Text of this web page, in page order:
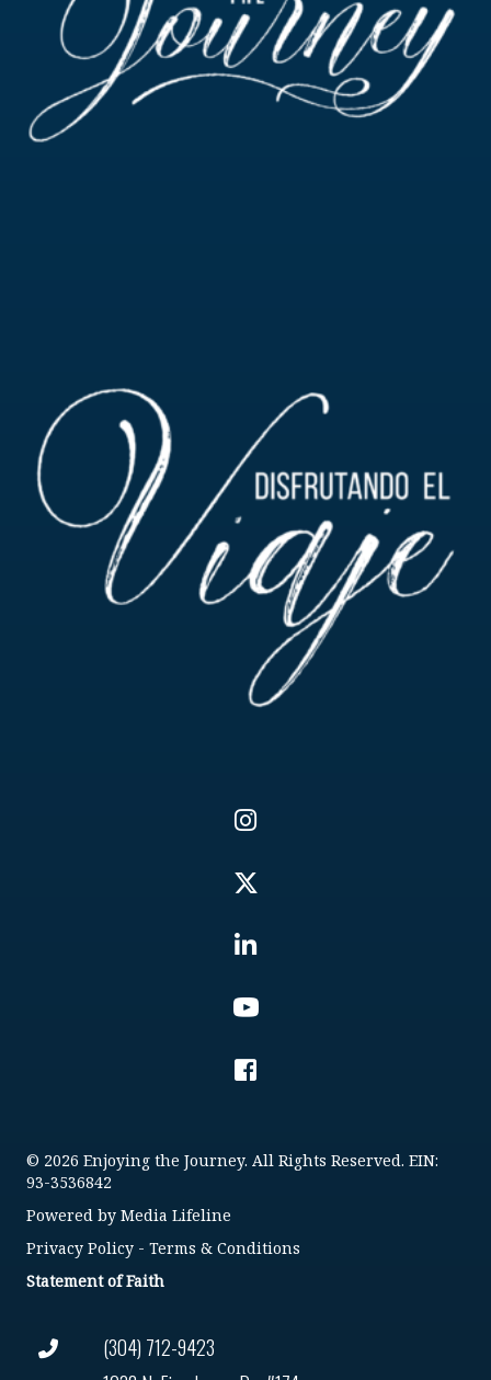
(304) 712-9423
© 2026 Enjoying the Journey. All Rights Reserved. EIN:
93-3536842
Powered by Media Lifeline
Privacy Policy - Terms & Conditions
Statement of Faith